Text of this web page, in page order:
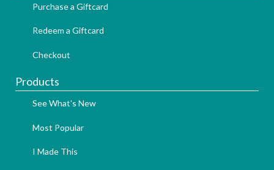
Purchase a Giftcard
Redeem a Giftcard
Checkout
Products
See What's New
Most Popular
I Made This